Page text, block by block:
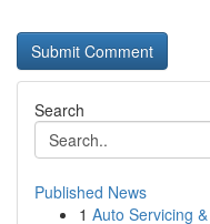
Search
Published News
1 Auto Servicing